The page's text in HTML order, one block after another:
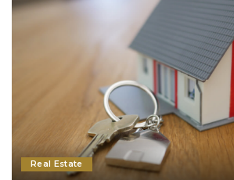
Real Estate